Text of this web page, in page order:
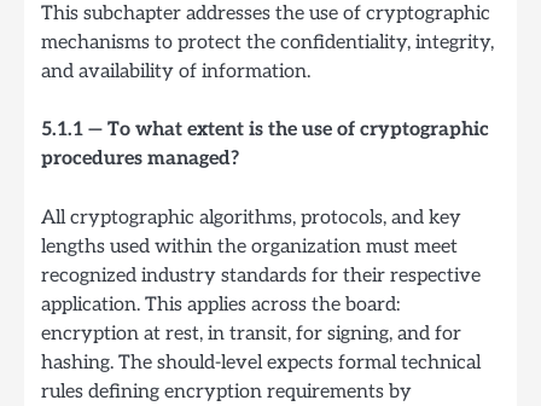
This subchapter addresses the use of cryptographic
mechanisms to protect the confidentiality, integrity,
and availability of information.
5.1.1 — To what extent is the use of cryptographic
procedures managed?
All cryptographic algorithms, protocols, and key
lengths used within the organization must meet
recognized industry standards for their respective
application. This applies across the board:
encryption at rest, in transit, for signing, and for
hashing. The should-level expects formal technical
rules defining encryption requirements by